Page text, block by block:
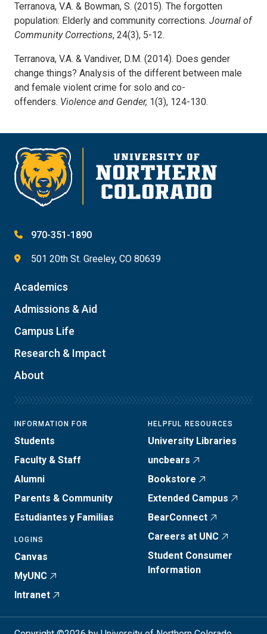
Terranova, V.A. & Bowman, S. (2015). The forgotten
population: Elderly and community corrections. Journal of
Community Corrections, 24(3), 5-12.
Terranova, V.A. & Vandiver, D.M. (2014). Does gender
change things? Analysis of the different between male
and female violent crime for solo and co-
offenders. Violence and Gender, 1(3), 124-130.
970-351-1890
501 20th St. Greeley, CO 80639
Academics
Admissions & Aid
Campus Life
Research & Impact
About
INFORMATION FOR
Students
Faculty & Staff
Alumni
Parents & Community
Estudiantes y Familias
LOGINS
Canvas
MyUNC
Intranet
HELPFUL RESOURCES
University Libraries
uncbears
Bookstore
Extended Campus
BearConnect
Careers at UNC
Student Consumer
Information